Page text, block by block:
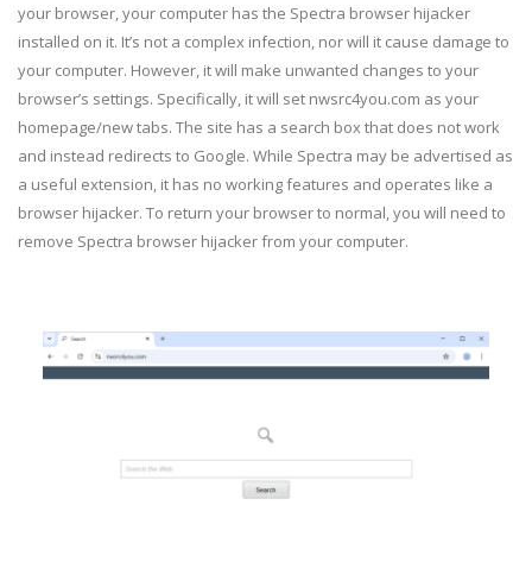
your browser, your computer has the Spectra browser hijacker
installed on it. It’s not a complex infection, nor will it cause damage to
your computer. However, it will make unwanted changes to your
browser’s settings. Specifically, it will set nwsrc4you.com as your
homepage/new tabs. The site has a search box that does not work
and instead redirects to Google. While Spectra may be advertised as
a useful extension, it has no working features and operates like a
browser hijacker. To return your browser to normal, you will need to
remove Spectra browser hijacker from your computer.